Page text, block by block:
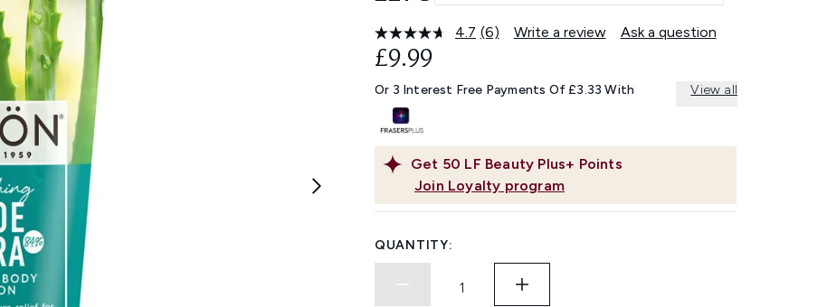
4.7 Read
Same
page
(6) Write a review Ask a question
Get 50 LF Beauty Plus+ Points
Join Loyalty program
£9.99
Or 3 Interest Free Payments Of £3.33 With View all
QUANTITY: